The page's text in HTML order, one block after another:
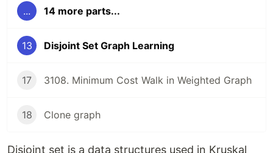
... 14 more parts...
13 Disjoint Set Graph Learning
17 3108. Minimum Cost Walk in Weighted Graph
18 Clone graph
Disjoint set is a data structures used in Kruskal